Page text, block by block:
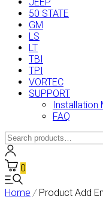
50 STATE
GM
LS
LT
TBI
TPI
VORTEC
SUPPORT
Installation
FAQ
Search
for:
0
Home /Product Add